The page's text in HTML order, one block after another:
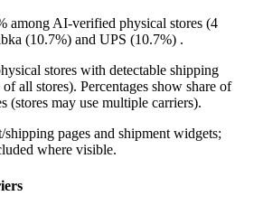
among AI-verified physical stores (4
(10.7%) and UPS (10.7%) .
stores with detectable shipping
all stores). Percentages show share of
(stores may use multiple carriers).
pages and shipment widgets;
where visible.